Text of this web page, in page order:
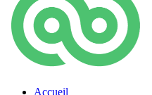
Accueil